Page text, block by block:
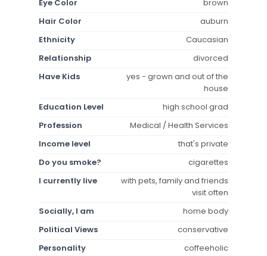
Eye Color
brown
Hair Color
auburn
Ethnicity
Caucasian
Relationship
divorced
Have Kids
yes - grown and out of the
house
Education Level
high school grad
Profession
Medical / Health Services
Income level
that's private
Do you smoke?
cigarettes
I currently live
with pets, family and friends
visit often
Socially, I am
home body
Political Views
conservative
Personality
coffeeholic